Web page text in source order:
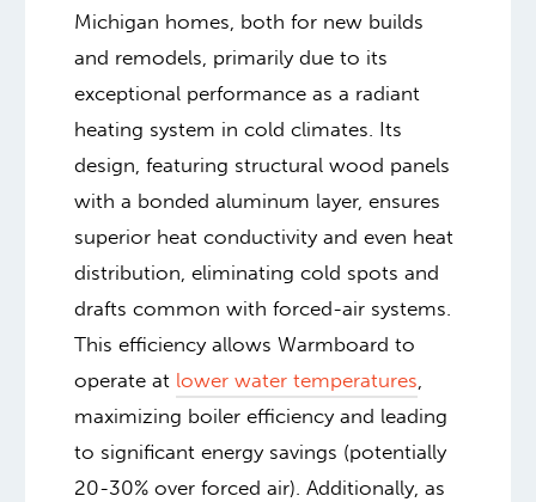
Michigan homes, both for new builds
and remodels, primarily due to its
exceptional performance as a radiant
heating system in cold climates. Its
design, featuring structural wood panels
with a bonded aluminum layer, ensures
superior heat conductivity and even heat
distribution, eliminating cold spots and
drafts common with forced-air systems.
This efficiency allows Warmboard to
operate at lower water temperatures,
maximizing boiler efficiency and leading
to significant energy savings (potentially
20-30% over forced air). Additionally, as